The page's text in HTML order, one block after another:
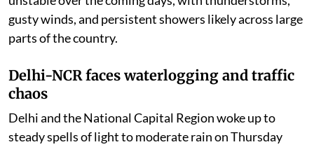
weather systems are expected to keep conditions
unstable over the coming days, with thunderstorms,
gusty winds, and persistent showers likely across large
parts of the country.
Delhi-NCR faces waterlogging and traffic
chaos